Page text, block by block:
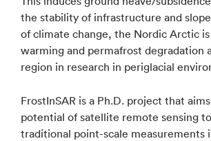
the stability of infrastructure and
of climate change, the Nordic Arctic
warming and permafrost degradation
region in research in periglacial
FrostInSAR is a Ph.D. project that
potential of satellite remote sensing
traditional point-scale measurements